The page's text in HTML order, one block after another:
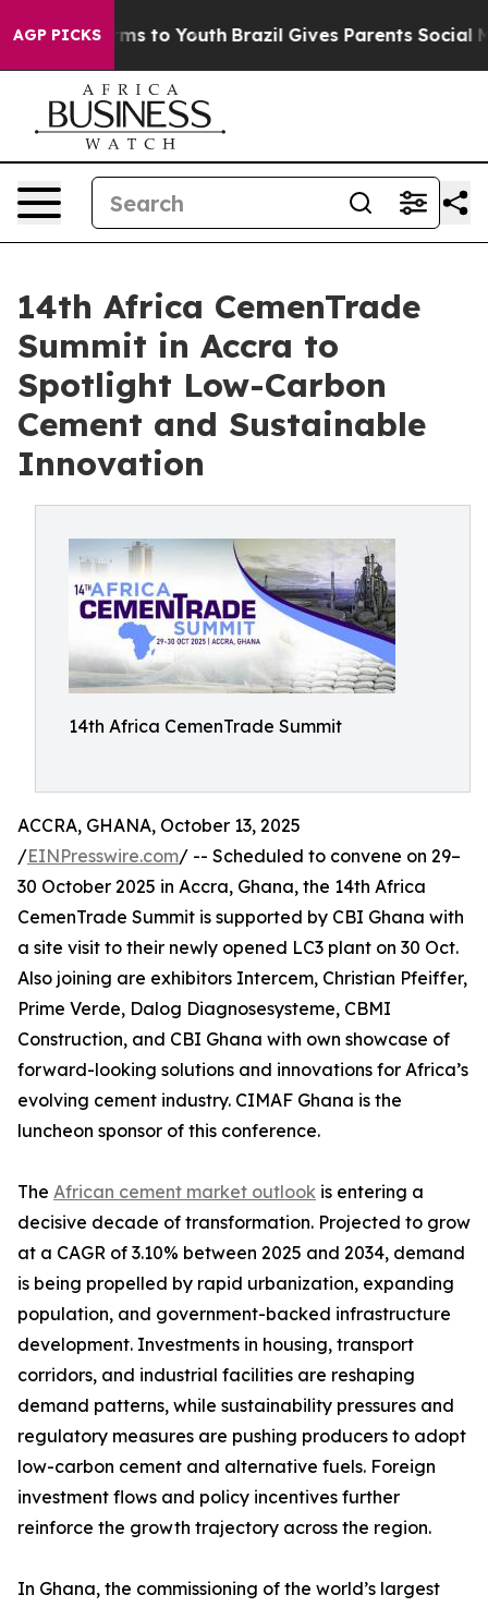
AGP PICKS
Harms to Youth Brazil Gives Parents Social
14th Africa CemenTrade
Summit in Accra to
Spotlight Low-Carbon
Cement and Sustainable
Innovation
14th Africa CemenTrade Summit
ACCRA, GHANA, October 13, 2025
/EINPresswire.com/ -- Scheduled to convene on 29–
30 October 2025 in Accra, Ghana, the 14th Africa
CemenTrade Summit is supported by CBI Ghana with
a site visit to their newly opened LC3 plant on 30 Oct.
Also joining are exhibitors Intercem, Christian Pfeiffer,
Prime Verde, Dalog Diagnosesysteme, CBMI
Construction, and CBI Ghana with own showcase of
forward-looking solutions and innovations for Africa’s
evolving cement industry. CIMAF Ghana is the
luncheon sponsor of this conference.
The African cement market outlook is entering a
decisive decade of transformation. Projected to grow
at a CAGR of 3.10% between 2025 and 2034, demand
is being propelled by rapid urbanization, expanding
population, and government-backed infrastructure
development. Investments in housing, transport
corridors, and industrial facilities are reshaping
demand patterns, while sustainability pressures and
regulatory measures are pushing producers to adopt
low-carbon cement and alternative fuels. Foreign
investment flows and policy incentives further
reinforce the growth trajectory across the region.
In Ghana, the commissioning of the world’s largest